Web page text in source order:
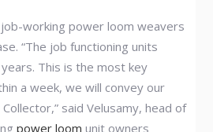
working power loom weavers
“The job functioning units
This is the most key
a week, we will convey our
said Velusamy, head of
power loom unit owners